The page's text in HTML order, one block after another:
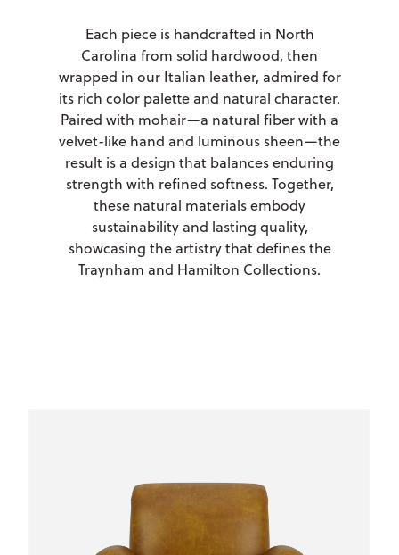
Each piece is handcrafted in North
Carolina from solid hardwood, then
wrapped in our Italian leather, admired for
its rich color palette and natural character.
Paired with mohair—a natural fiber with a
velvet-like hand and luminous sheen—the
result is a design that balances enduring
strength with refined softness. Together,
these natural materials embody
sustainability and lasting quality,
showcasing the artistry that defines the
Traynham and Hamilton Collections.